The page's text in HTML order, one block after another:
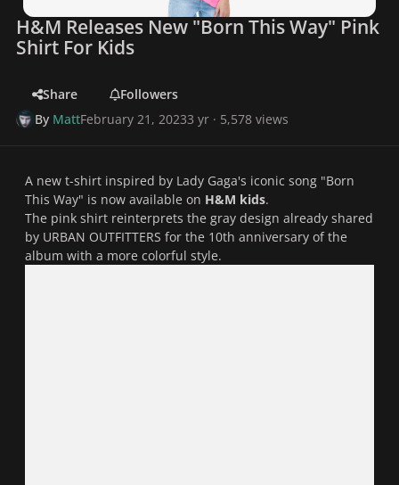
H&M Releases New "Born This Way" Pink
Shirt For Kids
Share
Followers
By MattFebruary 21, 20233 yr · 5,578 views
A new t-shirt inspired by Lady Gaga's iconic song "Born
This Way" is now available on H&M kids.
The pink shirt reinterprets the gray design already shared
by URBAN OUTFITTERS for the 10th anniversary of the
album with a more colorful style.